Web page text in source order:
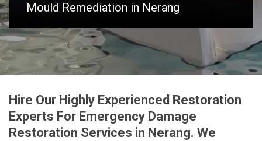
Water Damage Restoration in Nerang
Hire Our Highly Experienced Restoration
Experts For Emergency Damage
Restoration Services in Nerang. We